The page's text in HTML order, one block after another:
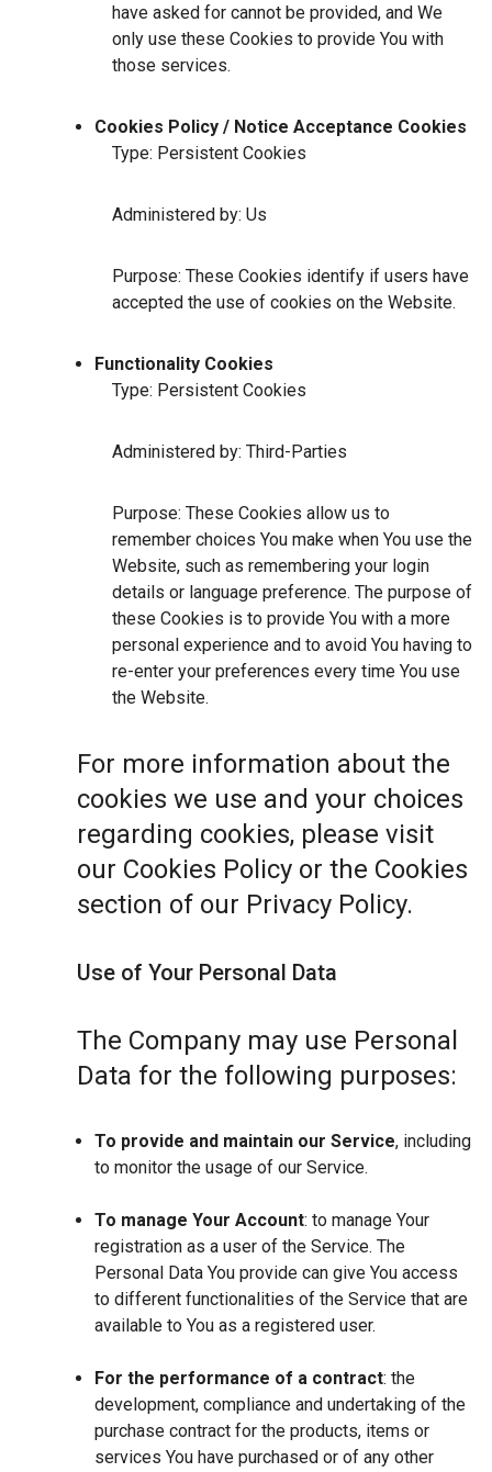
have asked for cannot be provided, and We
only use these Cookies to provide You with
those services.
Cookies Policy / Notice Acceptance Cookies
Type: Persistent Cookies
Administered by: Us
Purpose: These Cookies identify if users have
accepted the use of cookies on the Website.
Functionality Cookies
Type: Persistent Cookies
Administered by: Third-Parties
Purpose: These Cookies allow us to
remember choices You make when You use the
Website, such as remembering your login
details or language preference. The purpose of
these Cookies is to provide You with a more
personal experience and to avoid You having to
re-enter your preferences every time You use
the Website.
For more information about the
cookies we use and your choices
regarding cookies, please visit
our Cookies Policy or the Cookies
section of our Privacy Policy.
Use of Your Personal Data
The Company may use Personal
Data for the following purposes:
To provide and maintain our Service, including
to monitor the usage of our Service.
To manage Your Account: to manage Your
registration as a user of the Service. The
Personal Data You provide can give You access
to different functionalities of the Service that are
available to You as a registered user.
For the performance of a contract: the
development, compliance and undertaking of the
purchase contract for the products, items or
services You have purchased or of any other